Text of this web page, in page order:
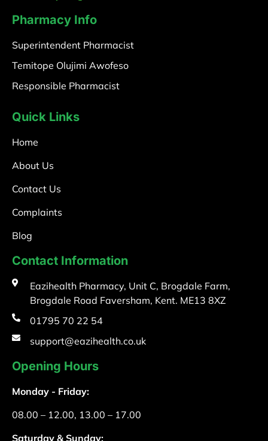
Pharmacy Info
Superintendent Pharmacist
Temitope Olujimi Awofeso
Responsible Pharmacist
Quick Links
Home
About Us
Contact Us
Complaints
Blog
Contact Information
Eazihealth Pharmacy, Unit C, Brogdale Farm,
Brogdale Road Faversham, Kent. ME13 8XZ
01795 70 22 54
support@eazihealth.co.uk
Opening Hours
Monday - Friday:
08.00 – 12.00, 13.00 – 17.00
Saturday & Sunday: